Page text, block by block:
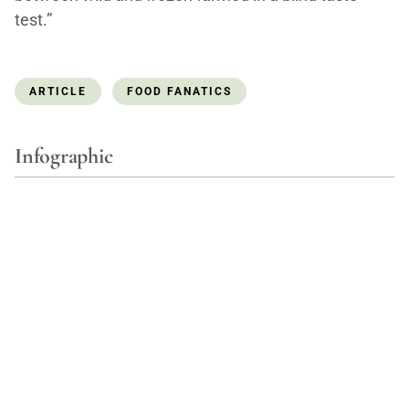
test.”
ARTICLE FOOD FANATICS
Infographic